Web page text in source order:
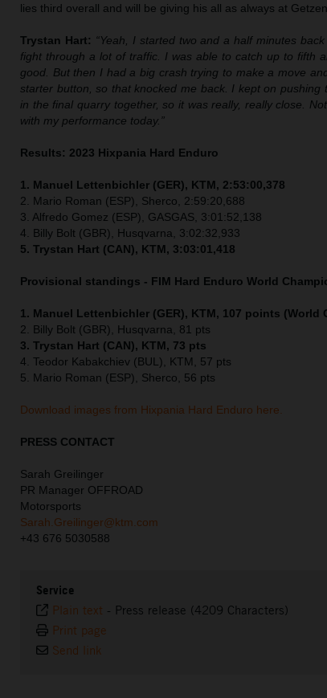
lies third overall and will be giving his all as always at
Trystan Hart: “Yeah, I started two and a half minutes
fight through a lot of traffic. I was able to catch up to fifth
good. But then I had a big crash trying to make a move
starter button, so that knocked me back. I kept on
in the final quarry together, so it was really, really close.
with my performance today.”
Results: 2023 Hixpania Hard Enduro
1. Manuel Lettenbichler (GER), KTM, 2:53:00,378
2. Mario Roman (ESP), Sherco, 2:59:20,688
3. Alfredo Gomez (ESP), GASGAS, 3:01:52,138
4. Billy Bolt (GBR), Husqvarna, 3:02:32,933
5. Trystan Hart (CAN), KTM, 3:03:01,418
Provisional standings - FIM Hard Enduro World
1. Manuel Lettenbichler (GER), KTM, 107 points (World
2. Billy Bolt (GBR), Husqvarna, 81 pts
3. Trystan Hart (CAN), KTM, 73 pts
4. Teodor Kabakchiev (BUL), KTM, 57 pts
5. Mario Roman (ESP), Sherco, 56 pts
Download images from Hixpania Hard Enduro here.
PRESS CONTACT
Sarah Greilinger
PR Manager OFFROAD
Motorsports
Sarah.Greilinger@ktm.com
+43 676 5030588
Service
Plain text - Press release (4209 Characters)
Print page
Send link